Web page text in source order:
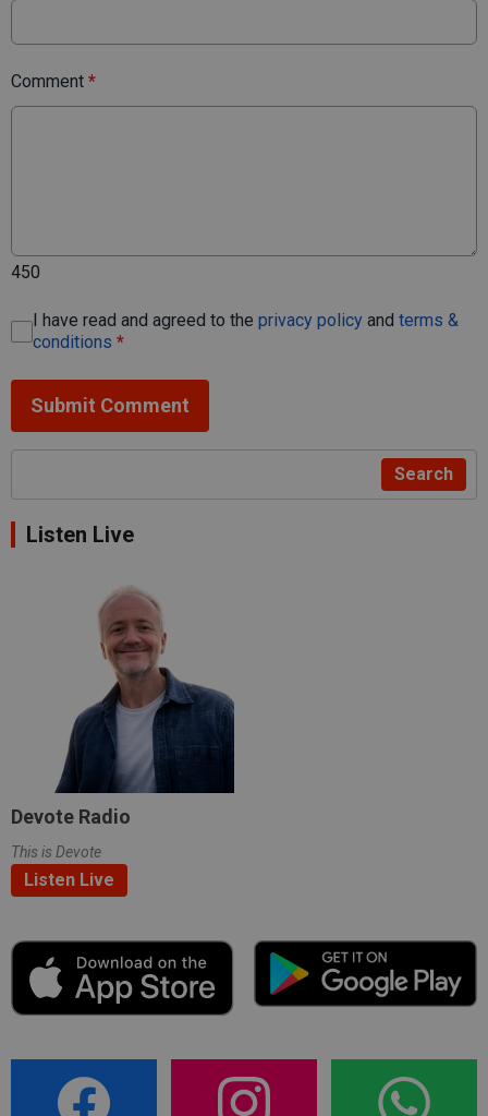
Comment *
450
I have read and agreed to the privacy policy and terms &
conditions *
Submit Comment
Search
Listen Live
Devote Radio
This is Devote
Listen Live